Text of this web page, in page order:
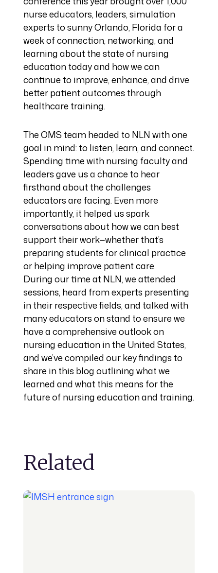
nurse educators, leaders, simulation
experts to sunny Orlando, Florida for a
week of connection, networking, and
learning about the state of nursing
education today and how we can
continue to improve, enhance, and drive
better patient outcomes through
healthcare training.
The OMS team headed to NLN with one
goal in mind: to listen, learn, and connect.
Spending time with nursing faculty and
leaders gave us a chance to hear
firsthand about the challenges
educators are facing. Even more
importantly, it helped us spark
conversations about how we can best
support their work—whether that’s
preparing students for clinical practice
or helping improve patient care.
During our time at NLN, we attended
sessions, heard from experts presenting
in their respective fields, and talked with
many educators on stand to ensure we
have a comprehensive outlook on
nursing education in the United States,
and we’ve compiled our key findings to
share in this blog outlining what we
learned and what this means for the
future of nursing education and training.
Related